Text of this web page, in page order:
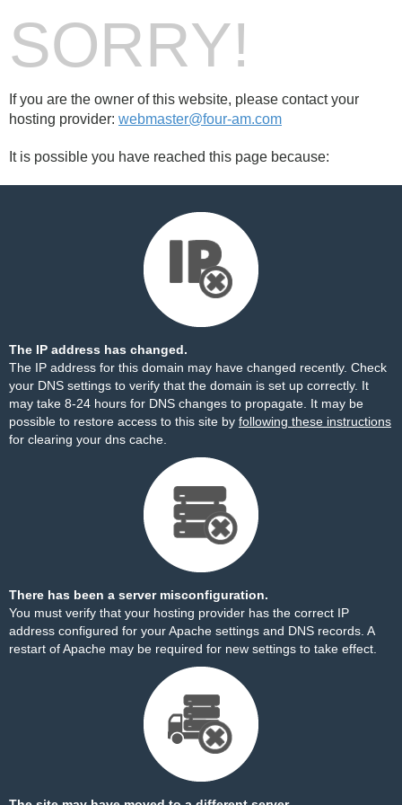
SORRY!
If you are the owner of this website, please contact your
hosting provider: webmaster@four-am.com
It is possible you have reached this page because:
The IP address has changed.
The IP address for this domain may have changed recently. Check
your DNS settings to verify that the domain is set up correctly. It
may take 8-24 hours for DNS changes to propagate. It may be
possible to restore access to this site by following these instructions
for clearing your dns cache.
There has been a server misconfiguration.
You must verify that your hosting provider has the correct IP
address configured for your Apache settings and DNS records. A
restart of Apache may be required for new settings to take effect.